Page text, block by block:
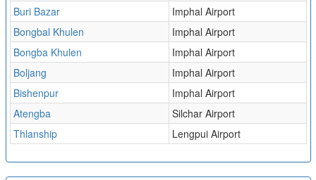
Buri Bazar
Imphal Airport
Bongbal Khulen
Imphal Airport
Bongba Khulen
Imphal Airport
Boljang
Imphal Airport
Bishenpur
Imphal Airport
Atengba
Silchar Airport
Thlanship
Lengpui Airport